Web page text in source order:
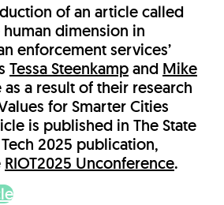
of an article called
human dimension in
enforcement services’
Tessa Steenkampand Mike
a result of their research
for Smarter Cities
is published in The State
2025 publication,
RIOT2025 Unconference.